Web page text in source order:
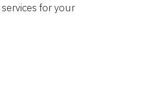
for your